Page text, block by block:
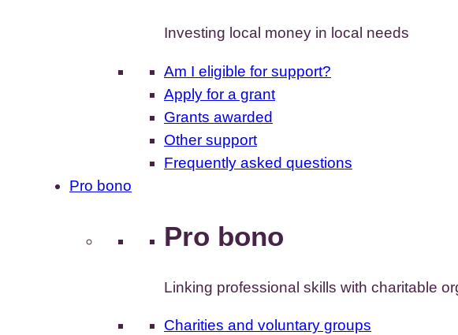
Investing local money in local needs
Am I eligible for support?
Apply for a grant
Grants awarded
Other support
Frequently asked questions
Pro bono
Pro bono
Linking professional skills with charitable
Charities and voluntary groups